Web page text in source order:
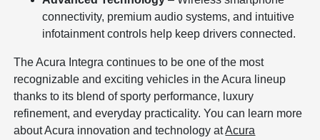
connectivity, premium audio systems, and intuitive
infotainment controls help keep drivers connected.
The Acura Integra continues to be one of the most
recognizable and exciting vehicles in the Acura lineup
thanks to its blend of sporty performance, luxury
refinement, and everyday practicality. You can learn more
about Acura innovation and technology atAcura